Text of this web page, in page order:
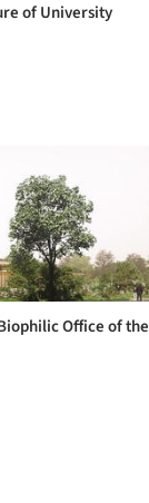
of University
Office of the